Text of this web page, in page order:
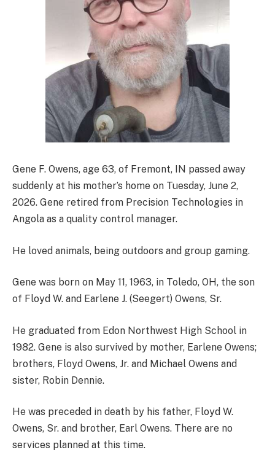
Gene F. Owens, age 63, of Fremont, IN passed away
suddenly at his mother’s home on Tuesday, June 2,
2026. Gene retired from Precision Technologies in
Angola as a quality control manager.
He loved animals, being outdoors and group gaming.
Gene was born on May 11, 1963, in Toledo, OH, the son
of Floyd W. and Earlene J. (Seegert) Owens, Sr.
He graduated from Edon Northwest High School in
1982. Gene is also survived by mother, Earlene Owens;
brothers, Floyd Owens, Jr. and Michael Owens and
sister, Robin Dennie.
He was preceded in death by his father, Floyd W.
Owens, Sr. and brother, Earl Owens. There are no
services planned at this time.